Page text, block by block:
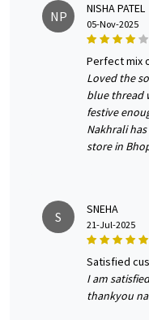
NP NISHA PATEL
05-Nov-2025
perfect mix
Loved the
blue thread
festive
Nakhrali
store in
S SNEHA
21-Jul-2025
satisfied
I am
thankyou